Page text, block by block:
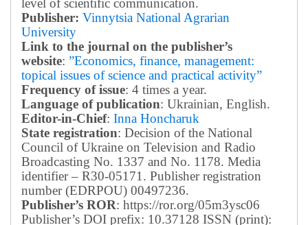
level of scientific communication.
Publisher: Vinnytsia National Agrarian
University
Link to the journal on the publisher’s
website: ”Economics, finance, management:
topical issues of science and practical activity”
Frequency of issue: 4 times a year.
Language of publication: Ukrainian, English.
Editor-in-Chief: Inna Honcharuk
State registration: Decision of the National
Council of Ukraine on Television and Radio
Broadcasting No. 1337 and No. 1178. Media
identifier – R30-05171. Publisher registration
number (EDRPOU) 00497236.
Publisher’s ROR: https://ror.org/05m3ysc06
Publisher’s DOI prefix: 10.37128 ISSN (print):